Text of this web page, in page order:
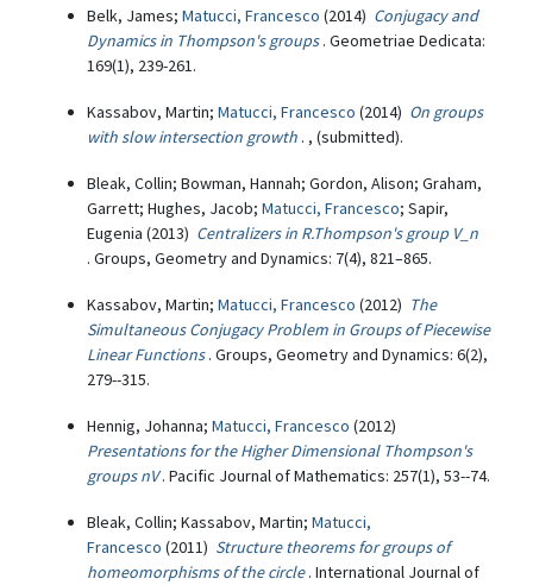
Belk, James; Matucci, Francesco (2014) Conjugacy and
Dynamics in Thompson's groups . Geometriae Dedicata:
169(1), 239-261.
Kassabov, Martin; Matucci, Francesco (2014) On groups
with slow intersection growth . , (submitted).
Bleak, Collin; Bowman, Hannah; Gordon, Alison; Graham,
Garrett; Hughes, Jacob; Matucci, Francesco; Sapir,
Eugenia (2013) Centralizers in R.Thompson's group V_n
. Groups, Geometry and Dynamics: 7(4), 821–865.
Kassabov, Martin; Matucci, Francesco (2012) The
Simultaneous Conjugacy Problem in Groups of Piecewise
Linear Functions . Groups, Geometry and Dynamics: 6(2),
279--315.
Hennig, Johanna; Matucci, Francesco (2012)
Presentations for the Higher Dimensional Thompson's
groups nV . Pacific Journal of Mathematics: 257(1), 53--74.
Bleak, Collin; Kassabov, Martin; Matucci,
Francesco (2011) Structure theorems for groups of
homeomorphisms of the circle . International Journal of